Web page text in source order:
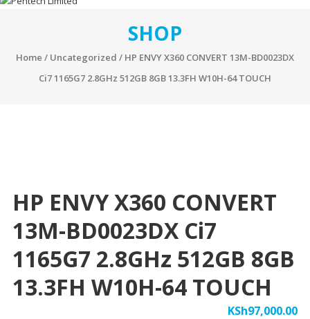
SHOP
Home / Uncategorized / HP ENVY X360 CONVERT 13M-BD0023DX
Ci7 1165G7 2.8GHz 512GB 8GB 13.3FH W10H-64 TOUCH
HP ENVY X360 CONVERT
13M-BD0023DX Ci7
1165G7 2.8GHz 512GB 8GB
13.3FH W10H-64 TOUCH
KSh97,000.00